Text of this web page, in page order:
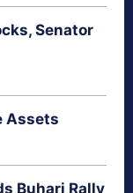
Senator
Assets
Buhari Rally